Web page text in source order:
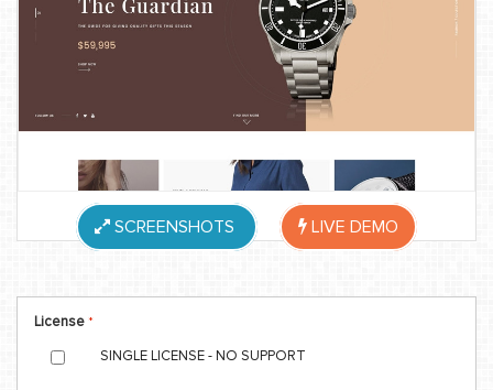
SCREENSHOTS LIVE DEMO
License
SINGLE LICENSE - NO SUPPORT